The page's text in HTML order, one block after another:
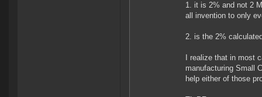
1. it is 2% and not 2
all invention to only
2. is the 2%
I realize that in most
manufacturing Small
help either of those